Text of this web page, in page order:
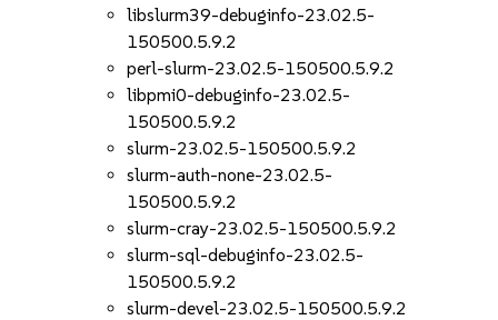
libslurm39-debuginfo-23.02.5-
150500.5.9.2
perl-slurm-23.02.5-150500.5.9.2
libpmi0-debuginfo-23.02.5-
150500.5.9.2
slurm-23.02.5-150500.5.9.2
slurm-auth-none-23.02.5-
150500.5.9.2
slurm-cray-23.02.5-150500.5.9.2
slurm-sql-debuginfo-23.02.5-
150500.5.9.2
slurm-devel-23.02.5-150500.5.9.2